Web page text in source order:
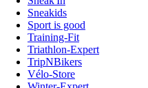
Sneakids
Sport is good
Training-Fit
Triathlon-Expert
TripNBikers
Vélo-Store